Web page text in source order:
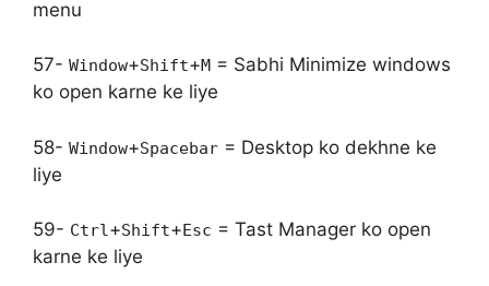
menu
57- Window+Shift+M = Sabhi Minimize windows
ko open karne ke liye
58- Window+Spacebar = Desktop ko dekhne ke
liye
59- Ctrl+Shift+ Esc = Tast Manager ko open
karne ke liye